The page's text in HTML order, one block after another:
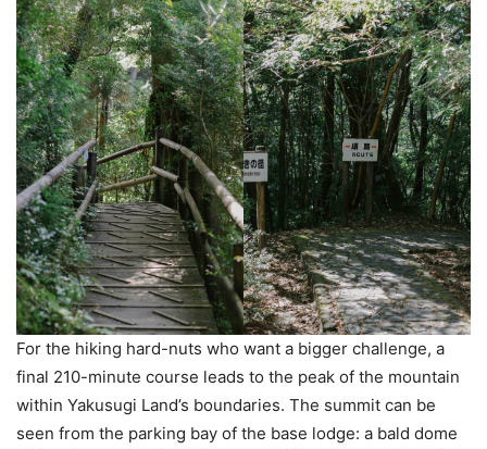
For the hiking hard-nuts who want a bigger challenge, a
final 210-minute course leads to the peak of the mountain
within Yakusugi Land’s boundaries. The summit can be
seen from the parking bay of the base lodge: a bald dome